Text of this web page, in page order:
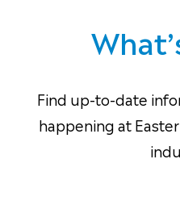
Find up-to-date
happening at